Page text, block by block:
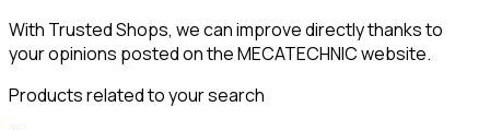
With Trusted Shops, we can improve directly thanks to
your opinions posted on the MECATECHNIC website.
Products related to your search